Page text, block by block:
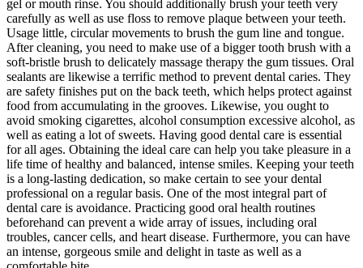
gel or mouth rinse. You should additionally brush your teeth very
carefully as well as use floss to remove plaque between your teeth.
Usage little, circular movements to brush the gum line and tongue.
After cleaning, you need to make use of a bigger tooth brush with a
soft-bristle brush to delicately massage therapy the gum tissues. Oral
sealants are likewise a terrific method to prevent dental caries. They
are safety finishes put on the back teeth, which helps protect against
food from accumulating in the grooves. Likewise, you ought to
avoid smoking cigarettes, alcohol consumption excessive alcohol, as
well as eating a lot of sweets. Having good dental care is essential
for all ages. Obtaining the ideal care can help you take pleasure in a
life time of healthy and balanced, intense smiles. Keeping your teeth
is a long-lasting dedication, so make certain to see your dental
professional on a regular basis. One of the most integral part of
dental care is avoidance. Practicing good oral health routines
beforehand can prevent a wide array of issues, including oral
troubles, cancer cells, and heart disease. Furthermore, you can have
an intense, gorgeous smile and delight in taste as well as a